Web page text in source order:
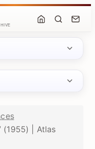
(1955) | Atlas